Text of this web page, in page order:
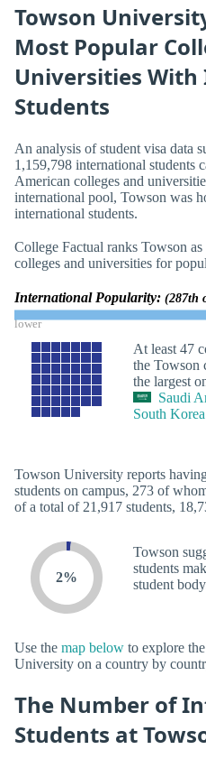
Towson
Most Popular
Universities
Students
An analysis of student visa data
1,159,798 international students
American colleges and
international pool, Towson was
international students.
College Factual ranks Towson
colleges and universities for
International Popularity: (287th
lower
At least 47
the Towson
the largest
Saudi
South Korea
Towson University reports
students on campus, 273 of
of a total of 21,917 students,
2%
Towson
students
student
Use the map below to explore
University on a country by
The Number of
Students at